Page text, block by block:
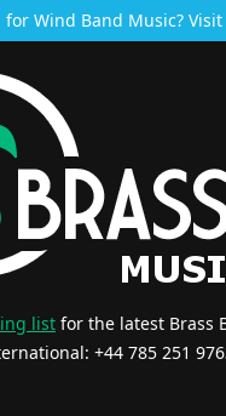
for Wind Band Music?
list for the latest Brass
+44 785 251